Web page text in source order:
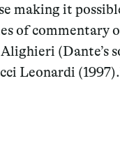
making it
of commentary
Alighieri (Dante’s
Leonardi